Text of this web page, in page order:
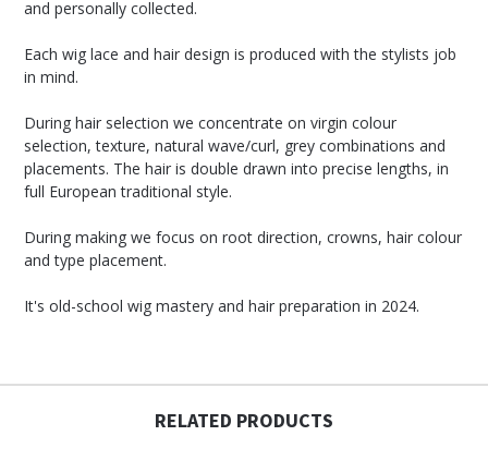
and personally collected.
Each wig lace and hair design is produced with the stylists job
in mind.
During hair selection we concentrate on virgin colour
selection, texture, natural wave/curl, grey combinations and
placements. The hair is double drawn into precise lengths, in
full European traditional style.
During making we focus on root direction, crowns, hair colour
and type placement.
It's old-school wig mastery and hair preparation in 2024.
RELATED PRODUCTS